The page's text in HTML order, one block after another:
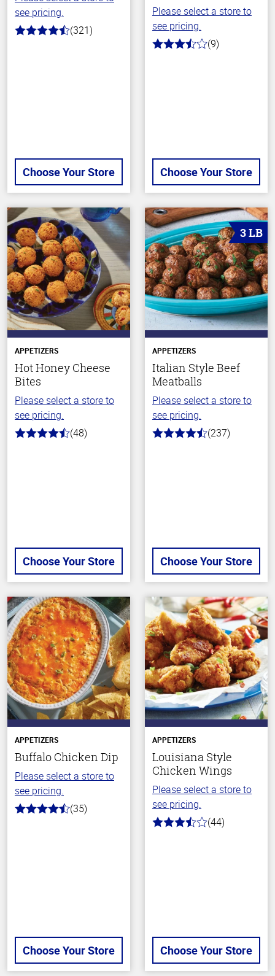
see pricing.
4.8
(321)
Choose Your Store
Please select a store to
see pricing.
3.8
(9)
Choose Your Store
APPETIZERS
Hot Honey Cheese
Bites
Please select a store to
see pricing.
4.4
(48)
Choose Your Store
3 LB
APPETIZERS
Italian Style Beef
Meatballs
Please select a store to
see pricing.
4.6
(237)
Choose Your Store
APPETIZERS
Buffalo Chicken Dip
Please select a store to
see pricing.
4.4
(35)
Choose Your Store
APPETIZERS
Louisiana Style
Chicken Wings
Please select a store to
see pricing.
3.1
(44)
Choose Your Store